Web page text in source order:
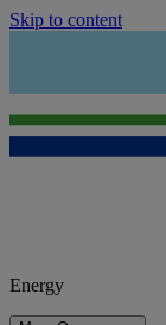
Skip to content
Energy